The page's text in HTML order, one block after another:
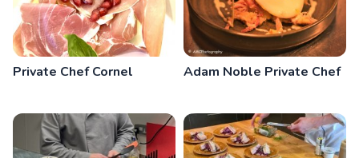
Private Chef Cornel Adam Noble Private Chef